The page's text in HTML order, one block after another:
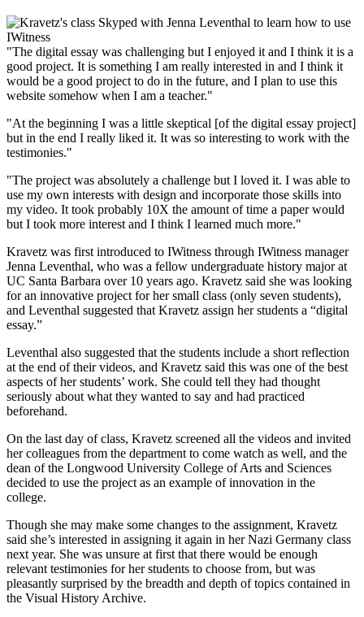
"The digital essay was challenging but I enjoyed it and I think it is a
good project. It is something I am really interested in and I think it
would be a good project to do in the future, and I plan to use this
website somehow when I am a teacher."
"At the beginning I was a little skeptical [of the digital essay project]
but in the end I really liked it. It was so interesting to work with the
testimonies."
"The project was absolutely a challenge but I loved it. I was able to
use my own interests with design and incorporate those skills into
my video. It took probably 10X the amount of time a paper would
but I took more interest and I think I learned much more."
Kravetz was first introduced to IWitness through IWitness manager
Jenna Leventhal, who was a fellow undergraduate history major at
UC Santa Barbara over 10 years ago. Kravetz said she was looking
for an innovative project for her small class (only seven students),
and Leventhal suggested that Kravetz assign her students a “digital
essay.”
Leventhal also suggested that the students include a short reflection
at the end of their videos, and Kravetz said this was one of the best
aspects of her students’ work. She could tell they had thought
seriously about what they wanted to say and had practiced
beforehand.
On the last day of class, Kravetz screened all the videos and invited
her colleagues from the department to come watch as well, and the
dean of the Longwood University College of Arts and Sciences
decided to use the project as an example of innovation in the
college.
Though she may make some changes to the assignment, Kravetz
said she’s interested in assigning it again in her Nazi Germany class
next year. She was unsure at first that there would be enough
relevant testimonies for her students to choose from, but was
pleasantly surprised by the breadth and depth of topics contained in
the Visual History Archive.